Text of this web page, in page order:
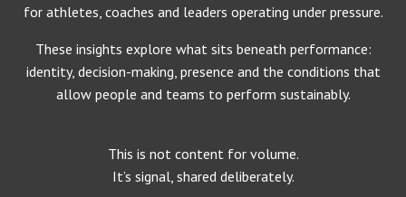
for athletes, coaches and leaders operating under pressure.
These insights explore what sits beneath performance:
identity, decision-making, presence and the conditions that
allow people and teams to perform sustainably.
This is not content for volume.
It’s signal, shared deliberately.